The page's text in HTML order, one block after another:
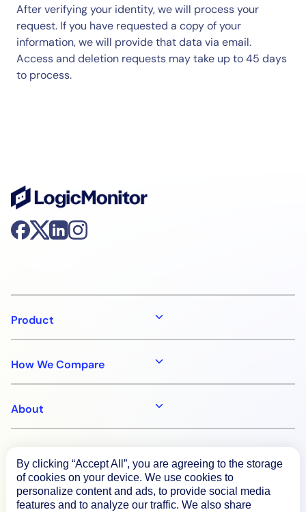
After verifying your identity, we will process your
request. If you have requested a copy of your
information, we will provide that data via email.
Access and deletion requests may take up to 45 days
to process.
Product
How We Compare
About
Resources
By clicking “Accept All”, you are agreeing to the storage
of cookies on your device. We use cookies to
personalize content and ads, to provide social media
features and to analyze our traffic. We also share